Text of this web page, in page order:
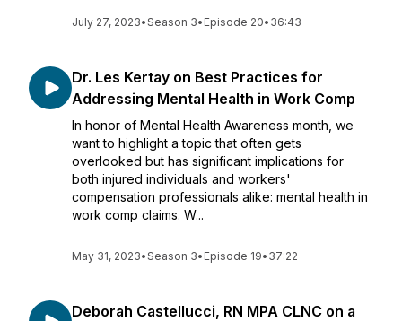
July 27, 2023•Season 3• Episode 20• 36:43
Dr. Les Kertay on Best Practices for
Addressing Mental Health in Work Comp
In honor of Mental Health Awareness month, we
want to highlight a topic that often gets
overlooked but has significant implications for
both injured individuals and workers'
compensation professionals alike: mental health in
work comp claims. W...
May 31, 2023•Season 3• Episode 19• 37:22
Deborah Castellucci, RN MPA CLNC on a